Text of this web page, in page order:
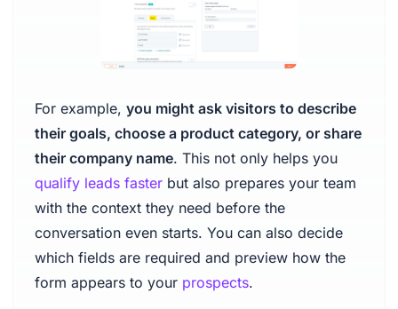
For example, you might ask visitors to describe
their goals, choose a product category, or share
their company name. This not only helps you
qualify leads fasterbut also prepares your team
with the context they need before the
conversation even starts. You can also decide
which fields are required and preview how the
form appears to your prospects.